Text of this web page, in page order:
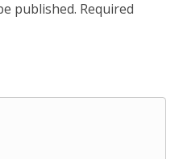
published. Required